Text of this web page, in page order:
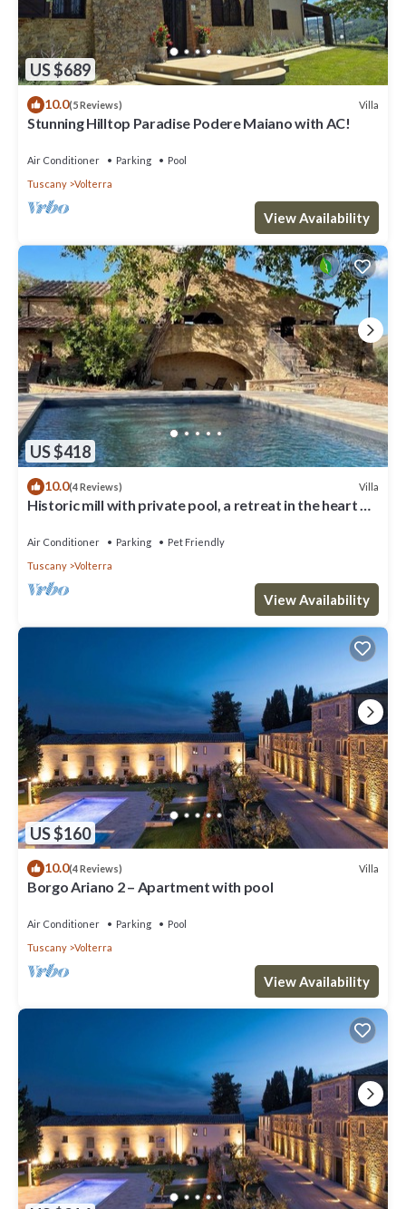
US $689
10.0(5 Reviews) Villa
Stunning Hilltop Paradise Podere Maiano with AC!
Air Conditioner Parking
Pool
Tuscany
Volterra
View Availability
US $418
10.0(4 Reviews) Villa
Historic mill with private pool, a retreat in the heart of
Air Conditioner Parking
Pet Friendly
Tuscany
Volterra
View Availability
US $160
10.0(4 Reviews) Villa
Borgo Ariano 2 – Apartment with pool
Air Conditioner Parking
Pool
Tuscany
Volterra
View Availability